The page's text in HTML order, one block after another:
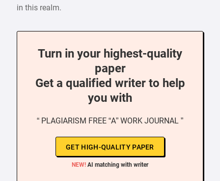
in this realm.
Turn in your highest-quality
paper
Get a qualified writer to help
you with
“ PLAGIARISM FREE “A” WORK JOURNAL ”
GET HIGH-QUALITY PAPER
NEW! AI matching with writer